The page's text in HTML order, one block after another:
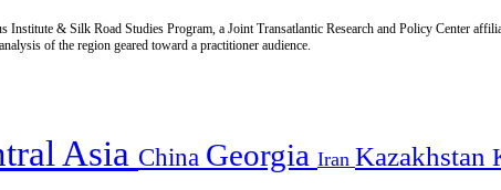
& Silk Road Studies Program, a Joint Transatlantic Research and Policy Center
of the region geared toward a practitioner audience.
Asia China Georgia Iran Kazakhstan